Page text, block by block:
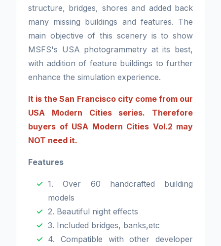
structure, bridges, shores and added back
many missing buildings and features. The
main objective of this scenery is to show
MSFS's USA photogrammetry at its best,
with addition of feature buildings to further
enhance the simulation experience.
It is the San Francisco city come from our
USA Modern Cities series. Therefore
buyers of USA Modern Cities Vol.2 may
NOT need it.
Features
1. Over 60 handcrafted building
models
2. Beautiful night effects
3. Included bridges, banks,etc
4. Compatible with other developer